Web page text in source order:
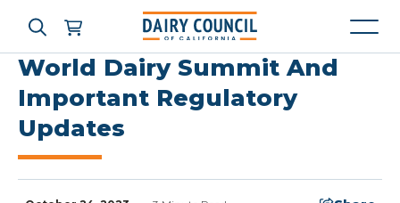
Who We Are
What We Do
World Dairy Summit And
Important Regulatory
Updates